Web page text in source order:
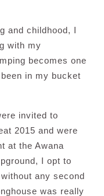
and childhood, I
with my
becomes one
in my bucket
invited to
2015 and were
at the Awana
I opt to
any second
was really